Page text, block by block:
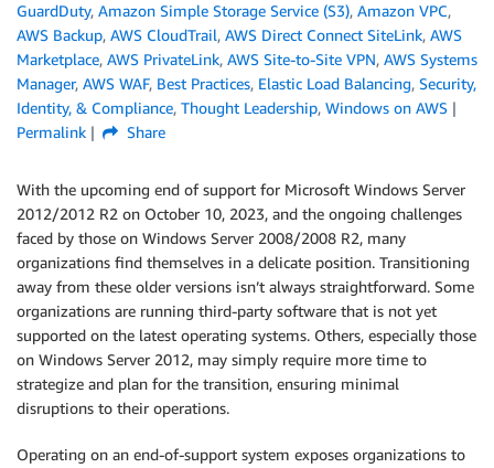
GuardDuty, Amazon Simple Storage Service (S3), Amazon VPC,
AWS Backup, AWS CloudTrail, AWS Direct Connect SiteLink, AWS
Marketplace, AWS PrivateLink, AWS Site-to-Site VPN, AWS Systems
Manager, AWS WAF, Best Practices, Elastic Load Balancing, Security,
Identity, & Compliance, Thought Leadership, Windows on AWS
Permalink
Share
With the upcoming end of support for Microsoft Windows Server
2012/2012 R2 on October 10, 2023, and the ongoing challenges
faced by those on Windows Server 2008/2008 R2, many
organizations find themselves in a delicate position. Transitioning
away from these older versions isn’t always straightforward. Some
organizations are running third-party software that is not yet
supported on the latest operating systems. Others, especially those
on Windows Server 2012, may simply require more time to
strategize and plan for the transition, ensuring minimal
disruptions to their operations.
Operating on an end-of-support system exposes organizations to